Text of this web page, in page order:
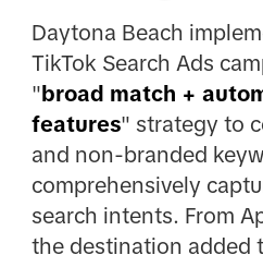
Daytona Beach
TikTok Search Ads
"broad match +
features" strategy to
and non-branded
comprehensively
search intents. From
the destination added